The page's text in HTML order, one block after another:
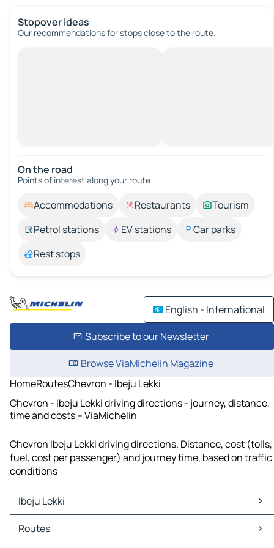
Stopover ideas
Our recommendations for stops close to the route.
On the road
Points of interest along your route.
Accommodations Restaurants
Tourism
Petrol stations
EV stations
Car parks
Rest stops
English - International
Subscribe to our Newsletter
Browse ViaMichelin Magazine
HomeRoutesChevron - Ibeju Lekki
Chevron - Ibeju Lekki driving directions - journey, distance,
time and costs – ViaMichelin
Chevron Ibeju Lekki driving directions. Distance, cost (tolls,
fuel, cost per passenger) and journey time, based on traffic
conditions
Ibeju Lekki
Ibeju Lekki Maps
Ibeju Lekki Traffic
Routes